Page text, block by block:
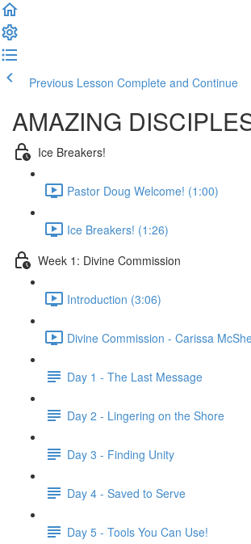
Previous Lesson Complete and Continue
AMAZING
Ice Breakers!
Pastor Doug Welcome! (1:00)
Ice Breakers! (1:26)
Week 1: Divine Commission
Introduction (3:06)
Divine Commission - Carissa
Day 1 - The Last Message
Day 2 - Lingering on the Shore
Day 3 - Finding Unity
Day 4 - Saved to Serve
Day 5 - Tools You Can Use!